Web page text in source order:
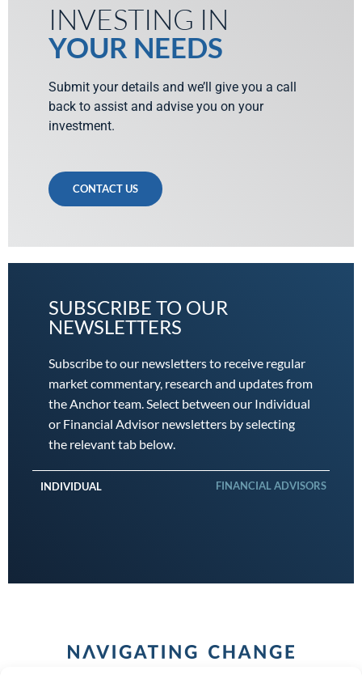
INVESTING IN
YOUR NEEDS
Submit your details and we’ll give you a call
back to assist and advise you on your
investment.
CONTACT US
SUBSCRIBE TO OUR
NEWSLETTERS
Subscribe to our newsletters to receive regular
market commentary, research and updates from
the Anchor team. Select between our Individual
or Financial Advisor newsletters by selecting
the relevant tab below.
INDIVIDUAL FINANCIAL ADVISORS